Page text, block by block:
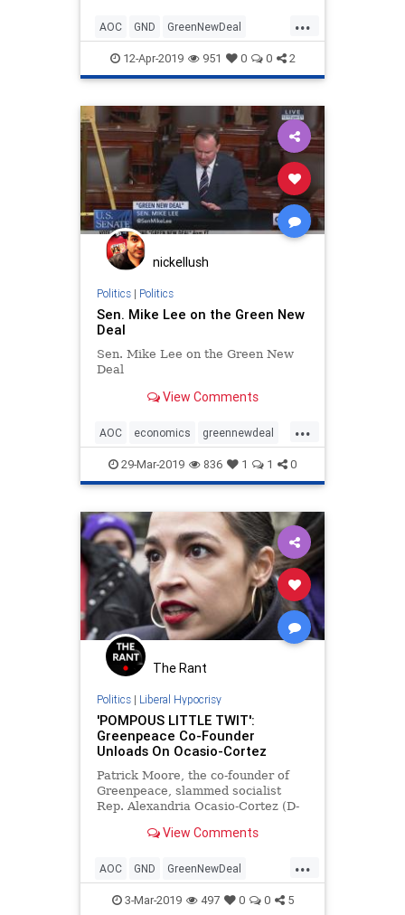
...
AOC GND GreenNewDeal
Leftism LiberalInsanity
12-Apr-2019 951 0 0 2
nickellush
Politics| Politics
Sen. Mike Lee on the Green New
Deal
Sen. Mike Lee on the Green New
Deal
View Comments
...
AOC economics greennewdeal
humor MikeLee politics
sarcasm
29-Mar-2019 836 1 1 0
The Rant
Politics| Liberal Hypocrisy
'POMPOUS LITTLE TWIT':
Greenpeace Co-Founder
Unloads On Ocasio-Cortez
Patrick Moore, the co-founder of
Greenpeace, slammed socialist
Rep. Alexandria Ocasio-Cortez (D-
hypocrite over living a lifestyle that
views on climate change.
View Comments
...
AOC GND GreenNewDeal
OcasioCortez Politics
3-Mar-2019 497 0 0 5